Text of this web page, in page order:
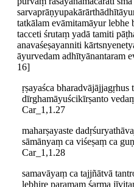
tatkālam evāmitamāyur
tacceti śrutaṃ yadā tamiti
anavaśeṣayanniti
āyurvedam adhītyānantaram
16]
ṛṣayaśca bharadvājājjagṛhus
dīrghamāyuścikīrṣanto
Car_1,1.27
maharṣayaste
sāmānyaṃ ca viśeṣaṃ ca
Car_1,1.28
samavāyaṃ ca tajjñātvā
lebhire paramaṃ śarma